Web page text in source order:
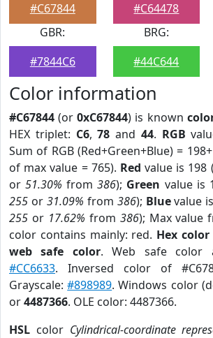
#C67844
#C64478
GBR:
#7844C6
BRG:
#44C644
Color information
#C67844 (or0xC67844) is known
HEX triplet: C6,78 and 44. RGB
Sum of RGB (Red+Green+Blue) =
of max value = 765). Red value is 198 (
or51.30% from386); Green value is
255 or 31.09% from 386); Bluevalue
255 or 17.62% from 386); Max value
color contains mainly: red. Hex color
web safe color. Web safe color
#CC6633. Inversed color of
Grayscale:#898989. Windows color
or4487366. OLE color: 4487366.
HSL color Cylindrical-coordinate